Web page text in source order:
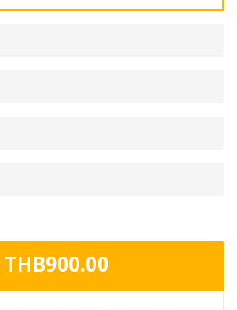
Original
price
THB900.00
price